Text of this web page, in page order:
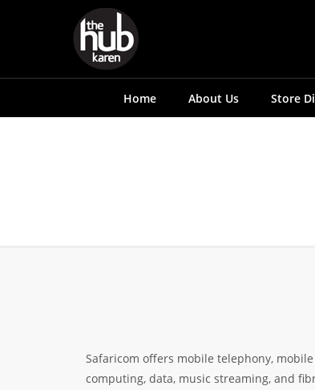
Home About Us Store
Safaricom offers mobile telephony,
computing, data, music streaming, and